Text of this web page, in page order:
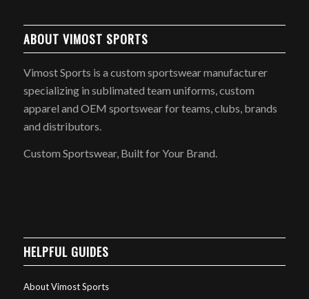
ABOUT VIMOST SPORTS
Vimost Sports is a custom sportswear manufacturer
specializing in sublimated team uniforms, custom
apparel and OEM sportswear for teams, clubs, brands
and distributors.
Custom Sportswear, Built for Your Brand.
HELPFUL GUIDES
About Vimost Sports